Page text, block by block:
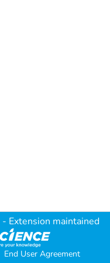
- Extension maintained
End User Agreement